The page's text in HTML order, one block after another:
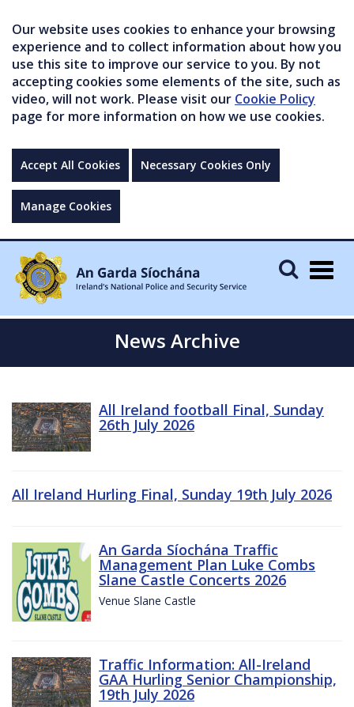
Our website uses cookies to enhance your browsing
experience and to collect information about how you
use this site to improve our service to you. By not
accepting cookies some elements of the site, such as
video, will not work. Please visit our Cookie Policy
page for more information on how we use cookies.
Accept All Cookies Necessary Cookies Only
Manage Cookies
News Archive
All Ireland football Final, Sunday
26th July 2026
All Ireland Hurling Final, Sunday 19th July 2026
An Garda Síochána Traffic
Management Plan Luke Combs
Slane Castle Concerts 2026
Venue Slane Castle
Traffic Information: All-Ireland
GAA Hurling Senior Championship,
19th July 2026